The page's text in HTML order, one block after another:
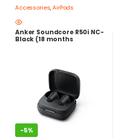
Accessories,AirPods
Anker Soundcore R50i NC-
Black (18 months
-5%